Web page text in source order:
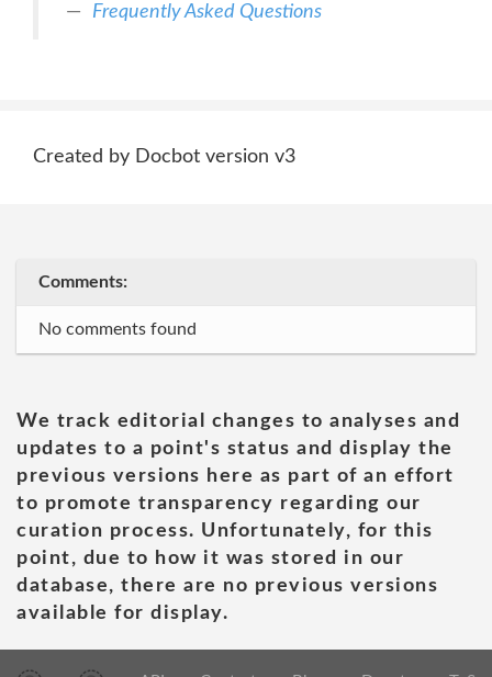
Frequently Asked Questions
Created by Docbot version v3
Comments:
No comments found
We track editorial changes to analyses and
updates to a point's status and display the
previous versions here as part of an effort
to promote transparency regarding our
curation process. Unfortunately, for this
point, due to how it was stored in our
database, there are no previous versions
available for display.